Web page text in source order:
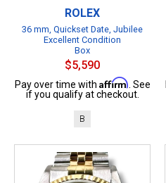
ROLEX
36 mm, Quickset Date, Jubilee
Excellent Condition
Box
$5,590
Pay over time with Affirm. See
if you qualify at checkout.
B